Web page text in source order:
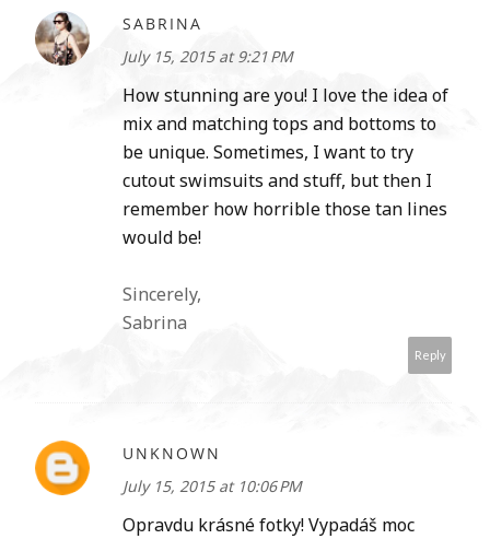
SABRINA
July 15, 2015 at 9:21 PM
How stunning are you! I love the idea of
mix and matching tops and bottoms to
be unique. Sometimes, I want to try
cutout swimsuits and stuff, but then I
remember how horrible those tan lines
would be!
Sincerely,
Sabrina
Reply
UNKNOWN
July 15, 2015 at 10:06 PM
Opravdu krásné fotky! Vypadáš moc